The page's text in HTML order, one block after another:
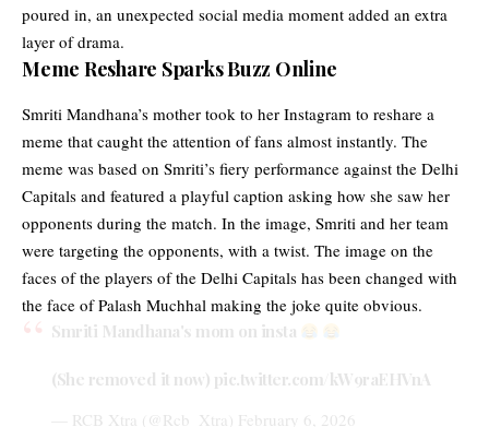
poured in, an unexpected social media moment added an extra
layer of drama.
Meme Reshare Sparks Buzz Online
Smriti Mandhana’s mother took to her Instagram to reshare a
meme that caught the attention of fans almost instantly. The
meme was based on Smriti’s fiery performance against the Delhi
Capitals and featured a playful caption asking how she saw her
opponents during the match. In the image, Smriti and her team
were targeting the opponents, with a twist. The image on the
faces of the players of the Delhi Capitals has been changed with
the face of Palash Muchhal making the joke quite obvious.
Smriti Mandhana's mom on insta
(She removed it now) pic.twitter.com/kW9raEHVnA
— RCB Xtra (@Rcb_Xtra) February 6, 2026